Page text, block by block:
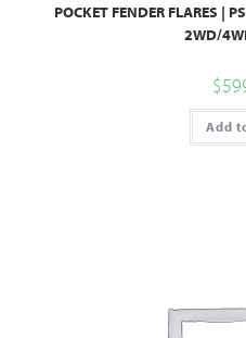
POCKET FENDER FLARES |
2WD/
$
Add